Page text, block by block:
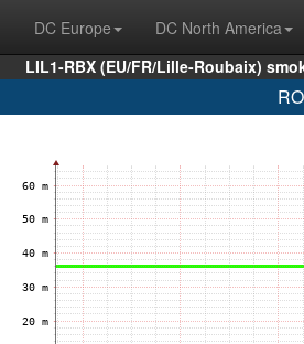
DC Europe DC North America
LIL1-RBX (EU/FR/Lille-Roubaix)